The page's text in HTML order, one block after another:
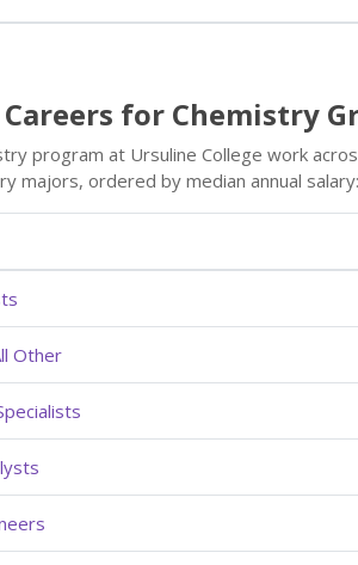
for Chemistry
program at Ursuline College work
majors, ordered by median annual salary:
Other